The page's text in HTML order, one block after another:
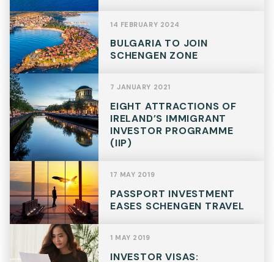
BULGARIA TO JOIN
SCHENGEN ZONE
14 FEBRUARY 2024
EIGHT ATTRACTIONS OF
IRELAND’S IMMIGRANT
INVESTOR PROGRAMME
(IIP)
7 JANUARY 2021
PASSPORT INVESTMENT
EASES SCHENGEN TRAVEL
17 MAY 2019
INVESTOR VISAS:
1 MAY 2019
Email *
Telephone
SEND